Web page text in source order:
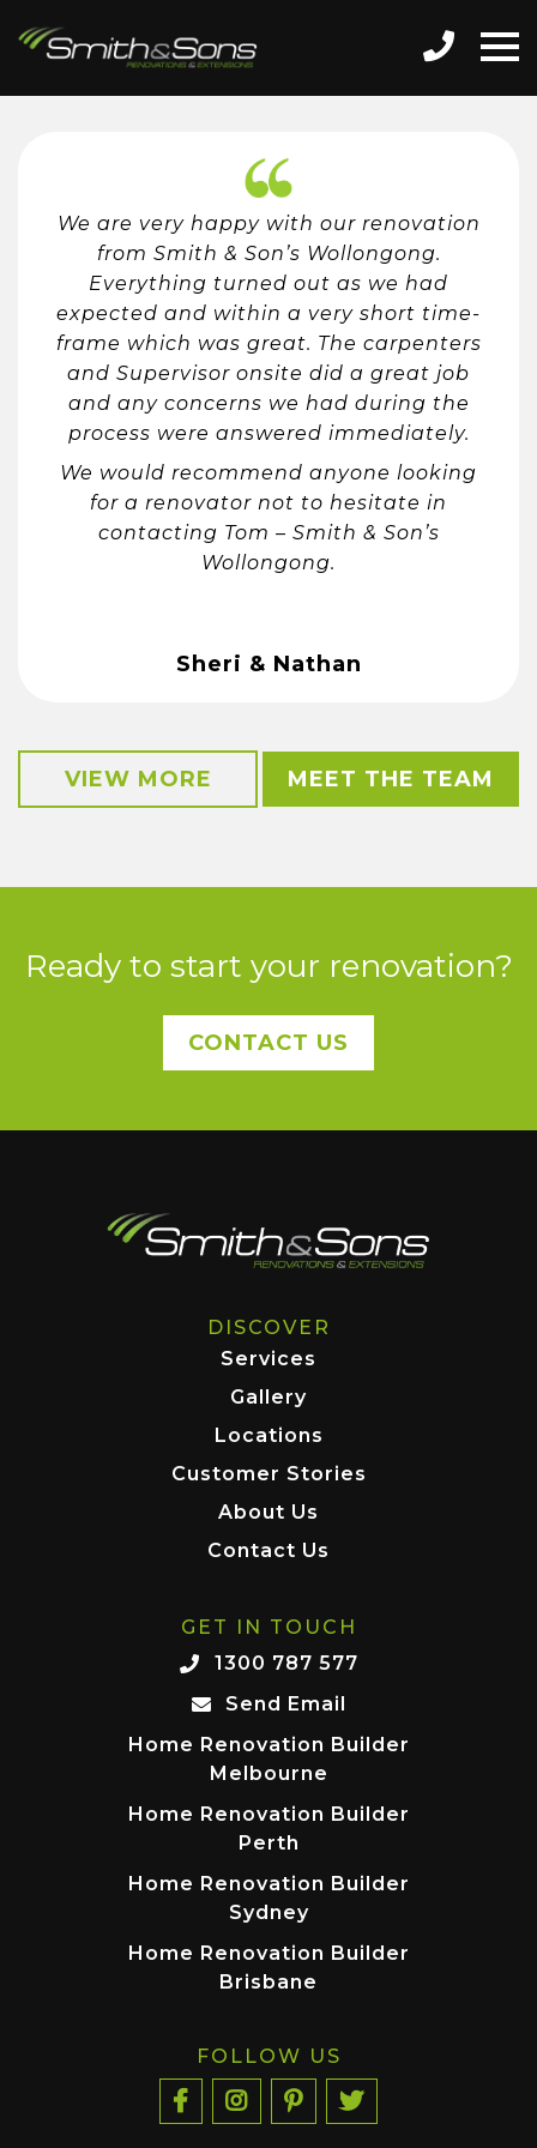
We are very happy with our renovation
from Smith & Son’s Wollongong.
Everything turned out as we had
expected and within a very short time-
frame which was great. The carpenters
and Supervisor onsite did a great job
and any concerns we had during the
process were answered immediately.
We would recommend anyone looking
for a renovator not to hesitate in
contacting Tom – Smith & Son’s
Wollongong.
Sheri & Nathan
VIEW MORE MEET THE TEAM
Ready to start your renovation?
CONTACT US
DISCOVER
Services
Gallery
Locations
Customer Stories
About Us
Contact Us
GET IN TOUCH
1300 787 577
Send Email
Home Renovation Builder
Melbourne
Home Renovation Builder
Perth
Home Renovation Builder
Sydney
Home Renovation Builder
Brisbane
FOLLOW US